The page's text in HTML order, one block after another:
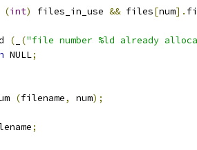
(int) files_in_use && files[num].
( ("file number %ld already
NULL;
(filename, num);
;